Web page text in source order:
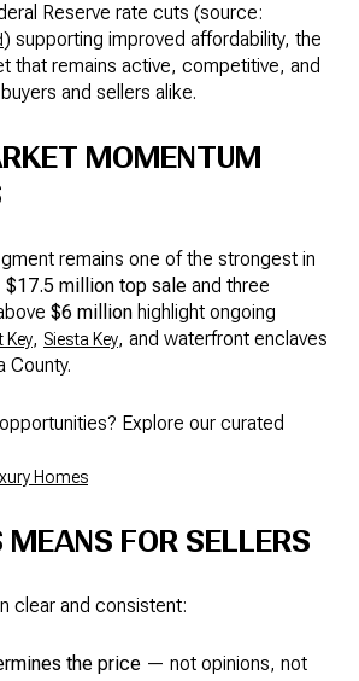
Reserve rate cuts (source:
) supporting improved affordability, the
that remains active, competitive, and
and sellers alike.
MOMENTUM
remains one of the strongest in
$17.5 million top sale and three
$6 million highlight ongoing
Key, Siesta Key, and waterfront enclaves
County.
Explore our curated
Homes
FOR SELLERS
clear and consistent:
the price — not opinions, not